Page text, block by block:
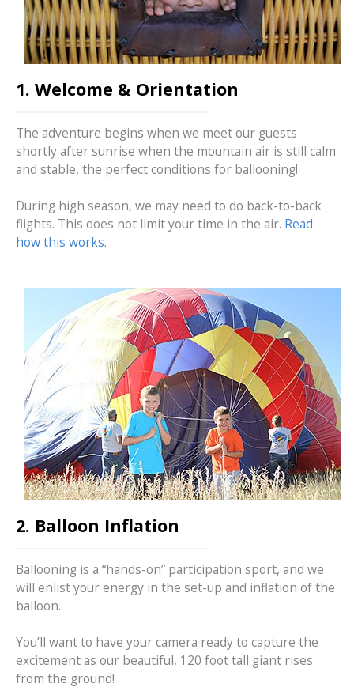
1. Welcome & Orientation
The adventure begins when we meet our guests
shortly after sunrise when the mountain air is still calm
and stable, the perfect conditions for ballooning!
During high season, we may need to do back-to-back
flights. This does not limit your time in the air. Read
how this works.
2. Balloon Inflation
Ballooning is a “hands-on” participation sport, and we
will enlist your energy in the set-up and inflation of the
balloon.
You’ll want to have your camera ready to capture the
excitement as our beautiful, 120 foot tall giant rises
from the ground!